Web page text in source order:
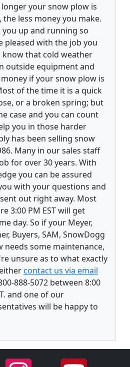
your snow plow is
less money you make.
up and running so
pleased with the job you
know that cold weather
outside equipment and
if your snow plow is
of the time it is a quick
or a broken spring; but
case and you can count
you in those harder
has been selling snow
Many in our sales staff
for over 30 years. With
you can be assured
with your questions and
out right away. Most
3:00 PM EST will get
day. So if your Meyer,
Buyers, SAM, SnowDogg
some maintenance,
unsure as to what exactly
contact us via email
888-5072 between 8:00
and one of our
will be happy to